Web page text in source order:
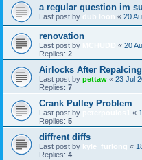
a regular question im
Last post by dub loon « 20
renovation
Last post by « 20
Replies: 2
Airlocks After
Last post by pettaw « 23 Jul
Replies: 7
Crank Pulley Problem
Last post by «
Replies: 5
diffrent diffs
Last post by kyle_furlong «
Replies: 4